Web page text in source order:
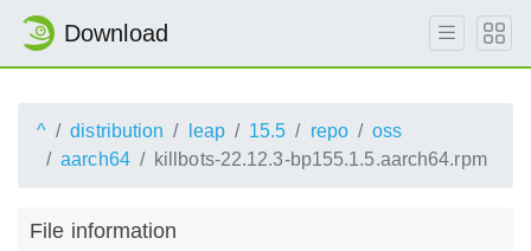
Download
^ distribution leap 15.5 repo
oss
aarch64
killbots-22.12.3-bp155.1.5.aarch64.rpm
File information